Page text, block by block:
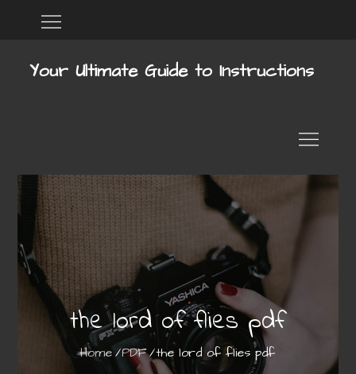
Your Ultimate Guide to Instructions
the lord of flies pdf
Home PDF the lord of flies pdf